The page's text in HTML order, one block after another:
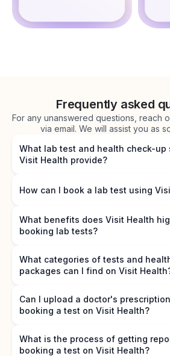
Frequently asked
For any unanswered questions, reach
via email. We will assist you as
What lab test and health check-up
Visit Health provide?
How can I book a lab test using
What benefits does Visit Health
booking lab tests?
What categories of tests and
packages can I find on Visit
Can I upload a doctor's
booking a test on Visit Health?
What is the process of getting
booking a test on Visit Health?